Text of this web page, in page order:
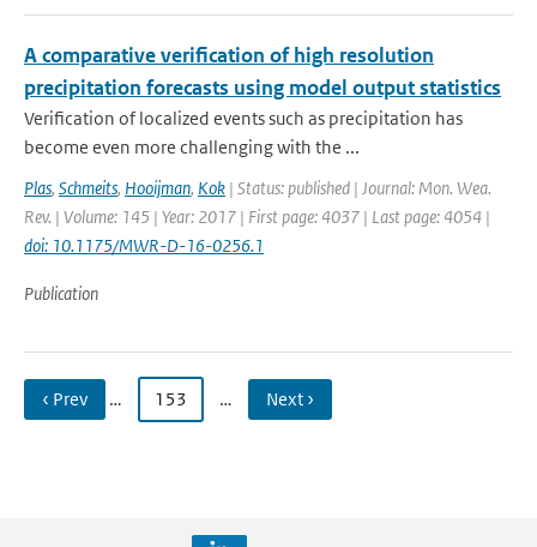
A comparative verification of high resolution
precipitation forecasts using model output statistics
Verification of localized events such as precipitation has
become even more challenging with the ...
Plas, Schmeits, Hooijman, Kok | Status: published | Journal: Mon. Wea.
Rev. | Volume: 145 | Year: 2017 | First page: 4037 | Last page: 4054 |
doi: 10.1175/MWR-D-16-0256.1
Publication
‹ Prev … 153 … Next ›